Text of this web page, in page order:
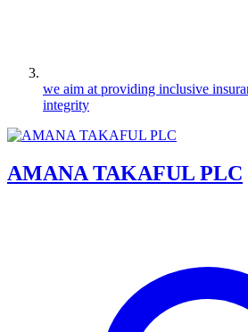
we aim at providing inclusive
integrity
AMANA TAKAFUL PLC